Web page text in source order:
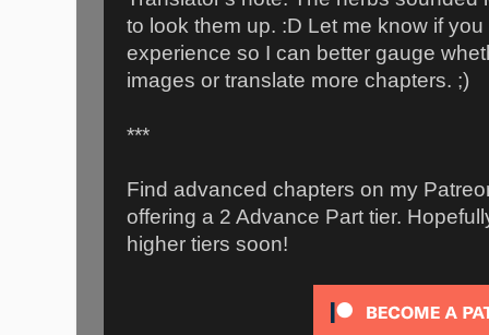
to look them up. :D Let me know if
experience so I can better gauge
images or translate more chapters. ;)
***
Find advanced chapters on my
offering a 2 Advance Part tier.
higher tiers soon!